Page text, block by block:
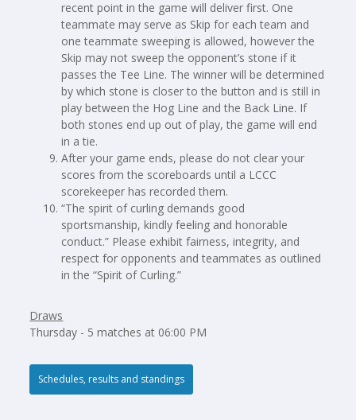
recent point in the game will deliver first. One
teammate may serve as Skip for each team and
one teammate sweeping is allowed, however the
Skip may not sweep the opponent’s stone if it
passes the Tee Line. The winner will be determined
by which stone is closer to the button and is still in
play between the Hog Line and the Back Line. If
both stones end up out of play, the game will end
in a tie.
After your game ends, please do not clear your
scores from the scoreboards until a LCCC
scorekeeper has recorded them.
“The spirit of curling demands good
sportsmanship, kindly feeling and honorable
conduct.” Please exhibit fairness, integrity, and
respect for opponents and teammates as outlined
in the “Spirit of Curling.”
Draws
Thursday - 5 matches at 06:00 PM
Schedules, results and standings